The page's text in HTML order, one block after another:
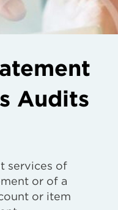
Audits
services of
or of a
or item